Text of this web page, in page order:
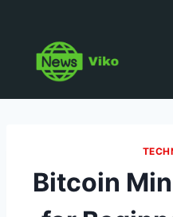
content
Bitcoin